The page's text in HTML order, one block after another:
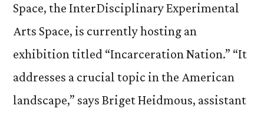
Space, the InterDisciplinary Experimental
Arts Space, is currently hosting an
exhibition titled “Incarceration Nation.” “It
addresses a crucial topic in the American
landscape,” says Briget Heidmous, assistant